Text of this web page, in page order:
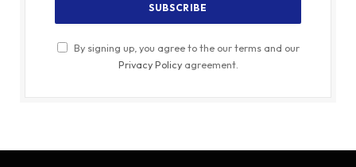
By signing up, you agree to the our terms and our
Privacy Policyagreement.